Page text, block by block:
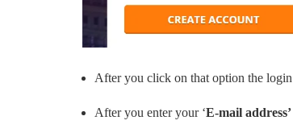
After you click on that option the
After you enter your ‘E-mail address’